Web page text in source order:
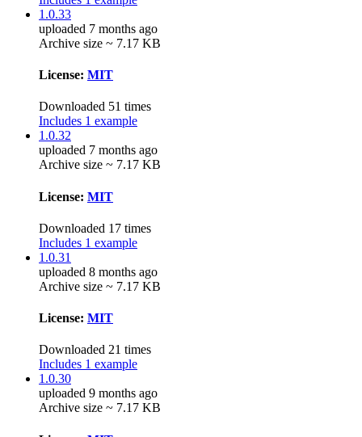
1.0.33
uploaded 7 months ago
Archive size ~ 7.17 KB
License: MIT
Downloaded 51 times
Includes 1 example
1.0.32
uploaded 7 months ago
Archive size ~ 7.17 KB
License: MIT
Downloaded 17 times
Includes 1 example
1.0.31
uploaded 8 months ago
Archive size ~ 7.17 KB
License: MIT
Downloaded 21 times
Includes 1 example
1.0.30
uploaded 9 months ago
Archive size ~ 7.17 KB